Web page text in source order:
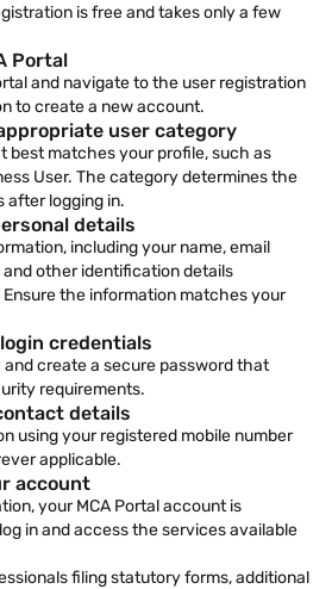
is free and takes only a few
Portal
and navigate to the user registration
to create a new account.
user category
best matches your profile, such as
User. The category determines the
after logging in.
details
including your name, email
and other identification details
the information matches your
credentials
and create a secure password that
requirements.
details
using your registered mobile number
applicable.
account
your MCA Portal account is
in and access the services available
filing statutory forms, additional